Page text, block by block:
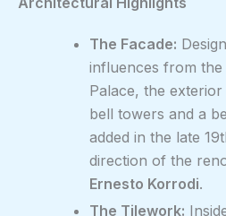
The Facade:
influences from
Palace, the
bell towers and a
added in the late
direction of the
Ernesto Korrodi.
The Tilework: